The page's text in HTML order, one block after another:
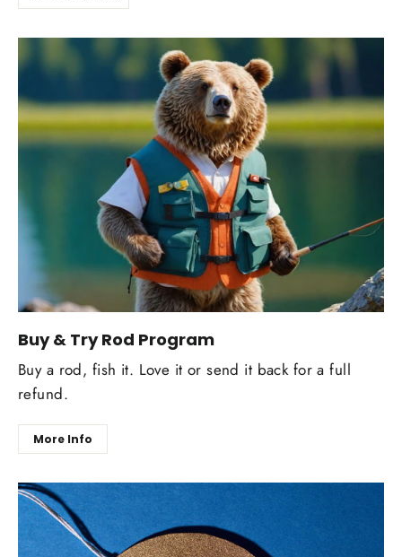
Buy & Try Rod Program
Buy a rod, fish it. Love it or send it back for a full
refund.
More Info